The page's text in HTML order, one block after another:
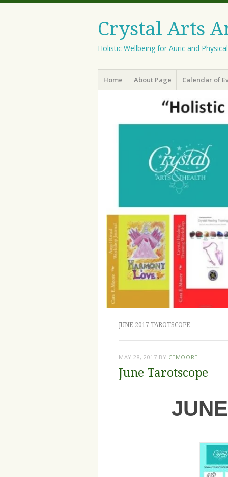
Crystal Arts
Holistic Wellbeing for Auric and
Menu
Skip
toHome About Page Calendar of
JUNE 2017 TAROTSCOPE
MAY 28, 2017 BY CEMOORE
June Tarotscope